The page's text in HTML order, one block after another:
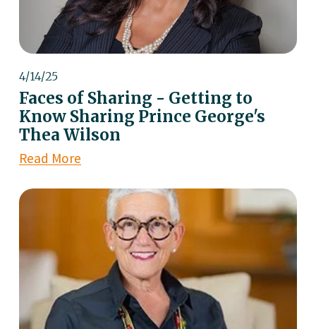
4/14/25
Faces of Sharing - Getting to
Know Sharing Prince George's
Thea Wilson
Read More